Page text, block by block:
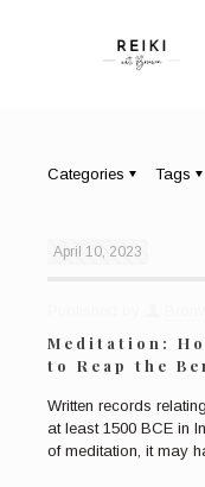
Categories Tags
April 10, 2023
Meditation:
to Reap the
Written records
at least 1500 BCE in
of meditation, it may